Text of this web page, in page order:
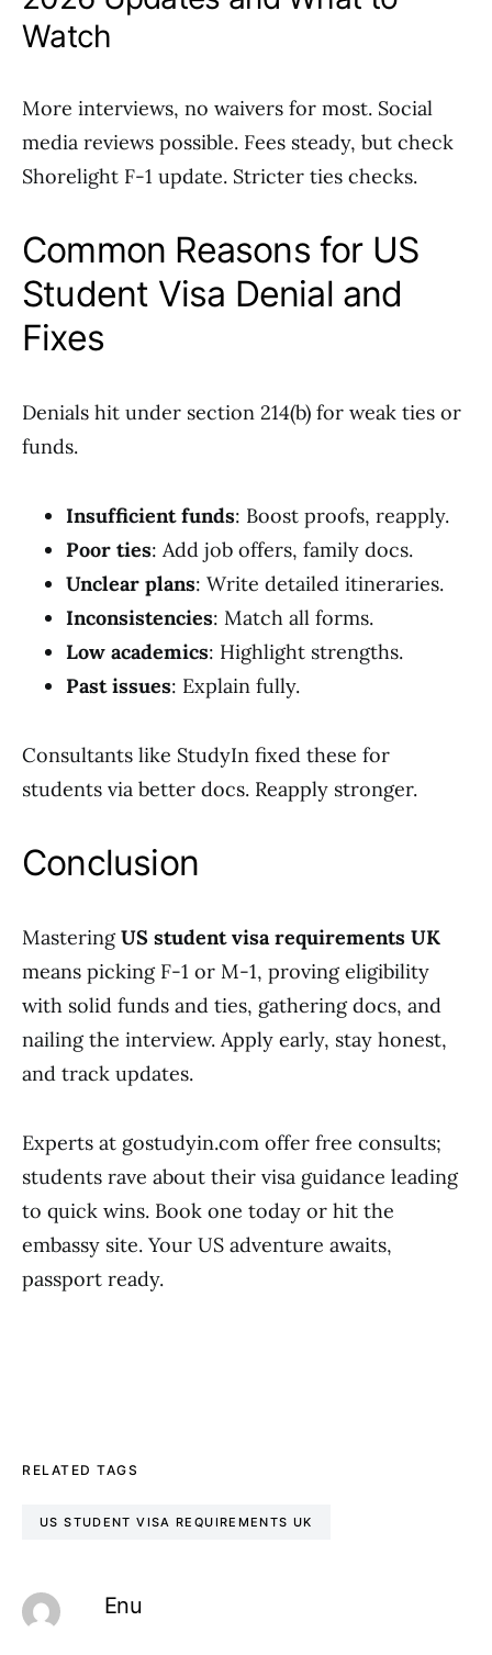
Watch
More interviews, no waivers for most. Social
media reviews possible. Fees steady, but check
Shorelight F-1 update. Stricter ties checks.
Common Reasons for US
Student Visa Denial and
Fixes
Denials hit under section 214(b) for weak ties or
funds.
Insufficient funds: Boost proofs, reapply.
Poor ties: Add job offers, family docs.
Unclear plans: Write detailed itineraries.
Inconsistencies: Match all forms.
Low academics: Highlight strengths.
Past issues: Explain fully.
Consultants like StudyIn fixed these for
students via better docs. Reapply stronger.
Conclusion
MasteringUS student visa requirements UK
means picking F-1 or M-1, proving eligibility
with solid funds and ties, gathering docs, and
nailing the interview. Apply early, stay honest,
and track updates.
Experts at gostudyin.com offer free consults;
students rave about their visa guidance leading
to quick wins. Book one today or hit the
embassy site. Your US adventure awaits,
passport ready.
RELATED TAGS
US STUDENT VISA REQUIREMENTS UK
Enu